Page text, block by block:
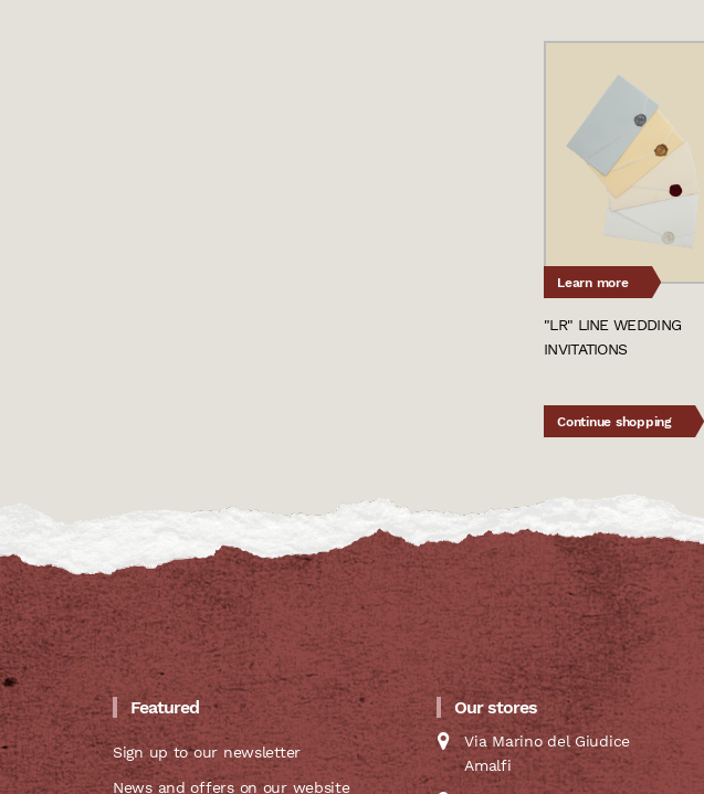
Learn more
"LR" LINE WEDDING
INVITATIONS
Continue shopping
Featured
Sign up to our newsletter
News and offers on our website
Our stores
Via Marino del Giudice
Amalfi